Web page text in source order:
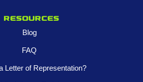
Resources
Blog
FAQ
Letter of Representation?